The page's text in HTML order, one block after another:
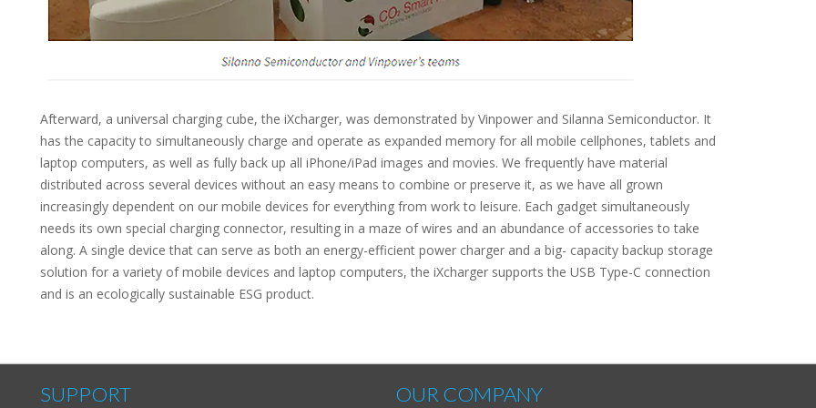
Afterward, a universal charging cube, the iXcharger, was demonstrated by Vinpower and Silanna Semiconductor. It
has the capacity to simultaneously charge and operate as expanded memory for all mobile cellphones, tablets and
laptop computers, as well as fully back up all iPhone/iPad images and movies. We frequently have material
distributed across several devices without an easy means to combine or preserve it, as we have all grown
increasingly dependent on our mobile devices for everything from work to leisure. Each gadget simultaneously
needs its own special charging connector, resulting in a maze of wires and an abundance of accessories to take
along. A single device that can serve as both an energy-efficient power charger and a big- capacity backup storage
solution for a variety of mobile devices and laptop computers, the iXcharger supports the USB Type-C connection
and is an ecologically sustainable ESG product.
SUPPORT OUR COMPANY